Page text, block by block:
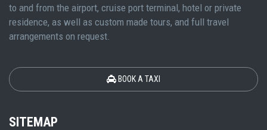
to and from the airport, cruise port terminal, hotel or private
residence, as well as custom made tours, and full travel
arrangements on request.
BOOK A TAXI
SITEMAP